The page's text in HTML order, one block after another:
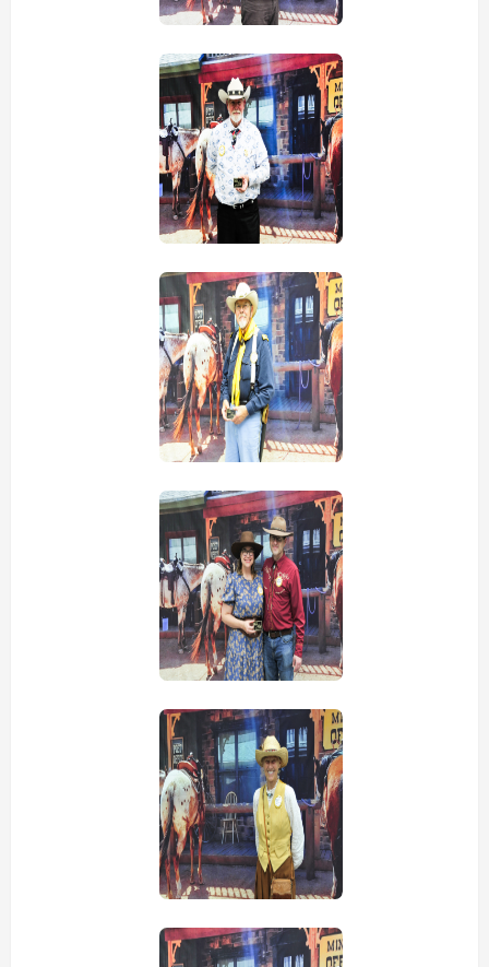
view picture
view picture
view picture
view picture
view picture